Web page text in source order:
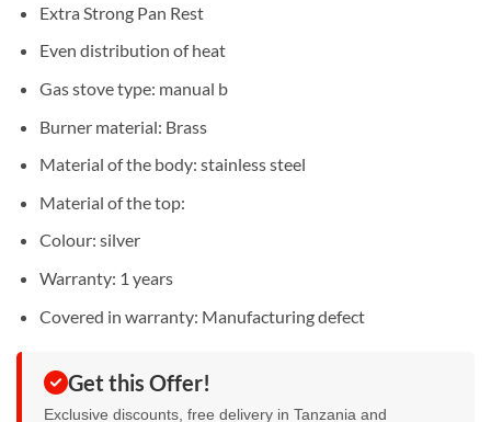
Extra Strong Pan Rest
Even distribution of heat
Gas stove type: manual b
Burner material: Brass
Material of the body: stainless steel
Material of the top:
Colour: silver
Warranty: 1 years
Covered in warranty: Manufacturing defect
Get this Offer!
Exclusive discounts, free delivery in Tanzania and